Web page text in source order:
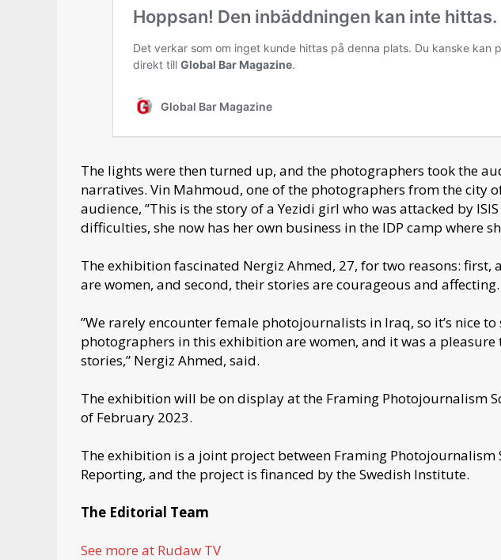
The lights were then turned up, and the photographers took the
narratives. Vin Mahmoud, one of the photographers from the city
audience, ”This is the story of a Yezidi girl who was attacked by
difficulties, she now has her own business in the IDP camp where
The exhibition fascinated Nergiz Ahmed, 27, for two reasons: first,
are women, and second, their stories are courageous and affecting.
”We rarely encounter female photojournalists in Iraq, so it’s nice
photographers in this exhibition are women, and it was a
stories,” Nergiz Ahmed, said.
The exhibition will be on display at the Framing Photojournalism
of February 2023.
The exhibition is a joint project between Framing Photojournalism
Reporting, and the project is financed by the Swedish Institute.
The Editorial Team
See more at Rudaw TV